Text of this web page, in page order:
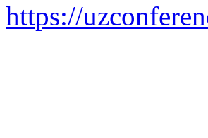
https://